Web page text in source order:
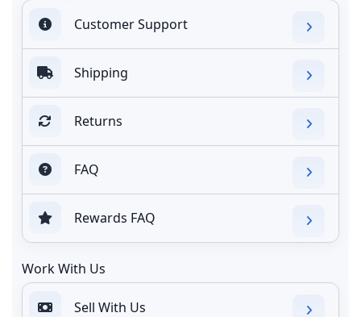
Customer Support
Shipping
Returns
FAQ
Rewards FAQ
Work With Us
Sell With Us